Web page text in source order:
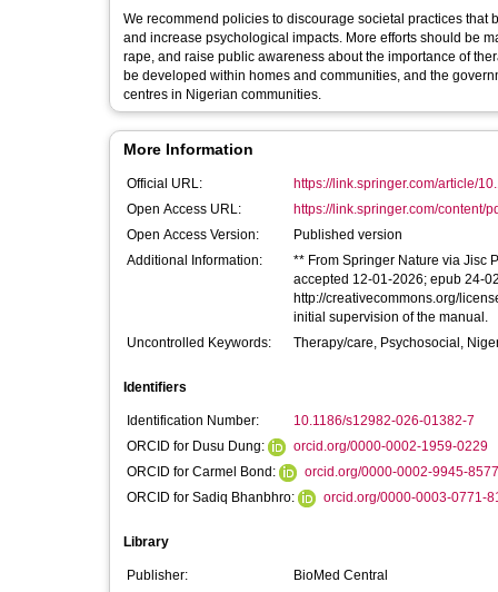
We recommend policies to discourage societal practices
and increase psychological impacts. More efforts should be
rape, and raise public awareness about the importance of
be developed within homes and communities, and the
centres in Nigerian communities.
More Information
Official URL:
https://link.springer.com/article/
Open Access URL:
https://link.springer.com/content/
Open Access Version:
Published version
Additional Information:
** From Springer Nature via Jisc
accepted 12-01-2026; epub 24-
http://creativecommons.org/
initial supervision of the manual.
Uncontrolled Keywords:
Therapy/care, Psychosocial,
Identifiers
Identification Number:
10.1186/s12982-026-01382-7
ORCID for Dusu Dung:
orcid.org/0000-0002-1959-0229
ORCID for Carmel Bond:
orcid.org/0000-0002-9945-8577
ORCID for Sadiq Bhanbhro:
orcid.org/0000-0003-0771-
Library
Publisher:
BioMed Central